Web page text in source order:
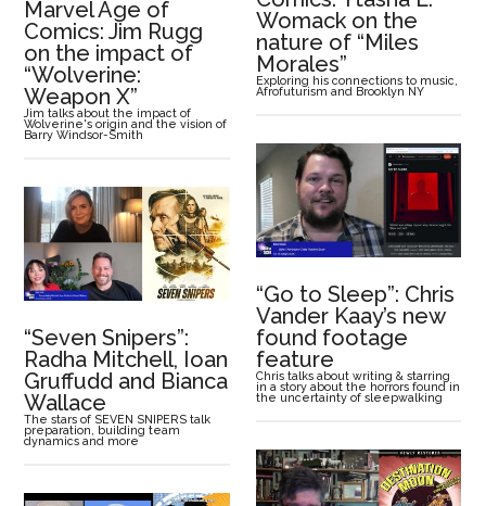
Womack on the
nature of “Miles
Morales”
Exploring his connections to music,
Afrofuturism and Brooklyn NY
Marvel Age of
Comics: Jim Rugg
on the impact of
“Wolverine:
Weapon X”
Jim talks about the impact of
Wolverine's origin and the vision of
Barry Windsor-Smith
“Go to Sleep”: Chris
Vander Kaay’s new
found footage
feature
Chris talks about writing & starring
in a story about the horrors found in
the uncertainty of sleepwalking
“Seven Snipers”:
Radha Mitchell, Ioan
Gruffudd and Bianca
Wallace
The stars of SEVEN SNIPERS talk
preparation, building team
dynamics and more